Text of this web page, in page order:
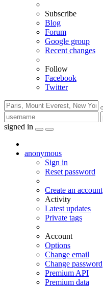
Subscribe
Blog
Forum
Google group
Recent changes
Follow
Facebook
Twitter
signed in
anonymous
Sign in
Reset password
Create an account
Activity
Latest updates
Private tags
Account
Options
Change email
Change password
Premium API
Premium data